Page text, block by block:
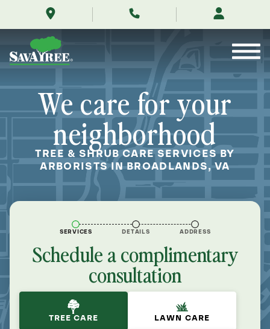
me/broadlands-
virginia/
Contents
We care for your
neighborhood
TREE & SHRUB CARE SERVICES BY
ARBORISTS IN BROADLANDS, VA
SERVICES DETAILS ADDRESS
Schedule a complimentary
consultation
TREE CARE LAWN CARE